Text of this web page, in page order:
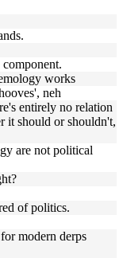
works
neh
entirely no relation
it should or shouldn't,
are not political
of politics.
modern derps